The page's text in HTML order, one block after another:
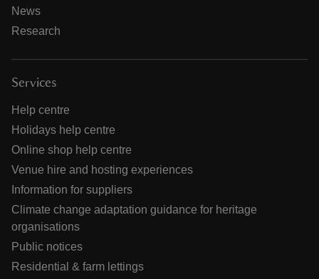
News
Research
Services
Help centre
Holidays help centre
Online shop help centre
Venue hire and hosting experiences
Information for suppliers
Climate change adaptation guidance for heritage
organisations
Public notices
Residential & farm lettings